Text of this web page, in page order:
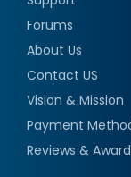
Forums
About Us
Contact US
Vision & Mission
Payment
Reviews &